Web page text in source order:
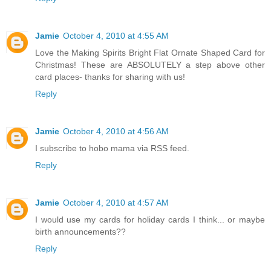
Jamie October 4, 2010 at 4:55 AM
Love the Making Spirits Bright Flat Ornate Shaped Card for
Christmas! These are ABSOLUTELY a step above other
card places- thanks for sharing with us!
Reply
Jamie October 4, 2010 at 4:56 AM
I subscribe to hobo mama via RSS feed.
Reply
Jamie October 4, 2010 at 4:57 AM
I would use my cards for holiday cards I think... or maybe
birth announcements??
Reply